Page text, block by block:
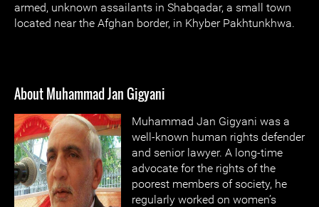
armed, unknown assailants in Shabqadar, a small town
located near the Afghan border, in Khyber Pakhtunkhwa.
About Muhammad Jan Gigyani
Muhammad Jan Gigyani was a
well-known human rights defender
and senior lawyer. A long-time
advocate for the rights of the
poorest members of society, he
regularly worked on women’s